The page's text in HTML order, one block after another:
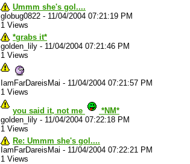
Ummm she's gol....
globug0822 - 11/04/2004 07:21:19 PM
1 Views
*grabs it*
golden_lily - 11/04/2004 07:21:46 PM
1 Views
IamFarDareisMai - 11/04/2004 07:21:57 PM
1 Views
you said it, not me
*NM*
golden_lily - 11/04/2004 07:22:18 PM
1 Views
Re: Ummm she's gol....
IamFarDareisMai - 11/04/2004 07:22:21 PM
1 Views